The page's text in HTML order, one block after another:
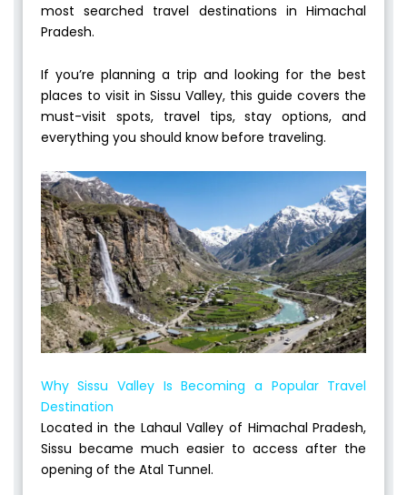
most searched travel destinations in Himachal
Pradesh.
If you’re planning a trip and looking for the best
places to visit in Sissu Valley, this guide covers the
must-visit spots, travel tips, stay options, and
everything you should know before traveling.
Why Sissu Valley Is Becoming a Popular Travel
Destination
Located in the Lahaul Valley of Himachal Pradesh,
Sissu became much easier to access after the
opening of the Atal Tunnel.